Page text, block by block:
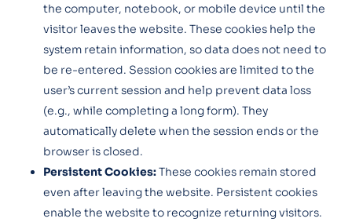
the computer, notebook, or mobile device until the
visitor leaves the website. These cookies help the
system retain information, so data does not need to
be re-entered. Session cookies are limited to the
user’s current session and help prevent data loss
(e.g., while completing a long form). They
automatically delete when the session ends or the
browser is closed.
Persistent Cookies:These cookies remain stored
even after leaving the website. Persistent cookies
enable the website to recognize returning visitors.